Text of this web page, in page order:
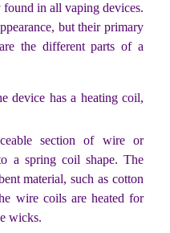
in all vaping devices.
but their primary
the different parts of a
device has a heating coil,
section of wire or
a spring coil shape. The
material, such as cotton
wire coils are heated for
wicks.